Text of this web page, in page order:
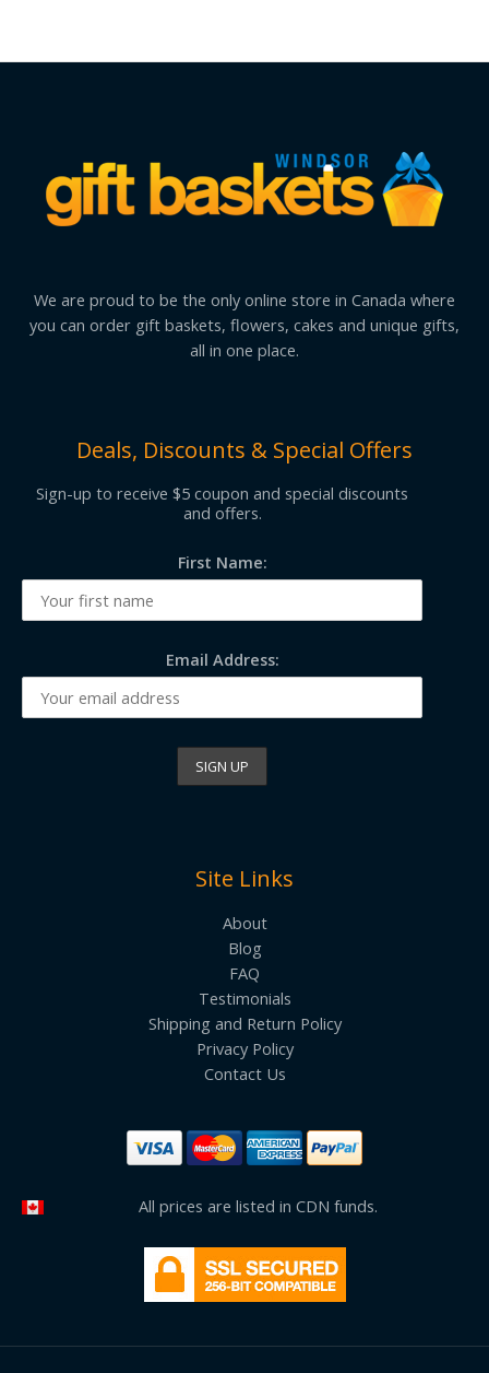
We are proud to be the only online store in Canada where
you can order gift baskets, flowers, cakes and unique gifts,
all in one place.
Deals, Discounts & Special Offers
Sign-up to receive $5 coupon and special discounts
and offers.
First Name:
Email Address:
Site Links
About
Blog
FAQ
Testimonials
Shipping and Return Policy
Privacy Policy
Contact Us
All prices are listed in CDN funds.